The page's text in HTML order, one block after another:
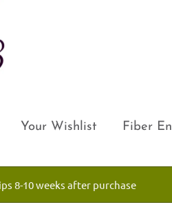
Your Wishlist Fiber
8-10 weeks after purchase